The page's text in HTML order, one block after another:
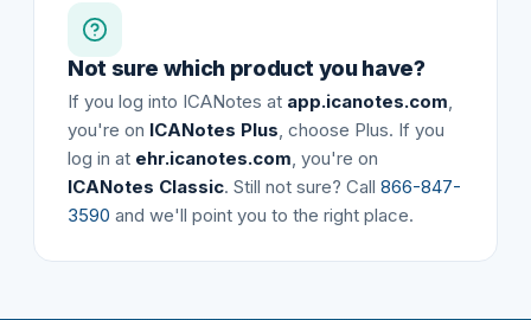
Not sure which product you have?
If you log into ICANotes at app.icanotes.com,
you're on ICANotes Plus, choose Plus. If you
log in at ehr.icanotes.com, you're on
ICANotes Classic. Still not sure? Call 866-847-
3590 and we'll point you to the right place.